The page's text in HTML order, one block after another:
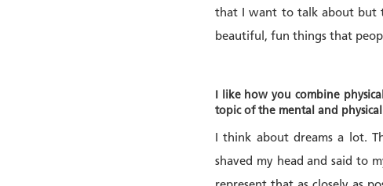
that I want to talk about but
beautiful, fun things that
I like how you combine
topic of the mental and
I think about dreams a lot.
shaved my head and said to